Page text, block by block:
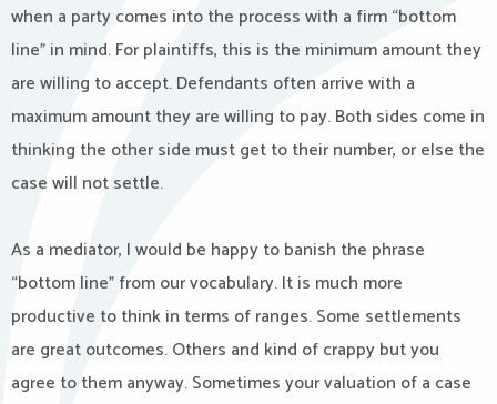
when a party comes into the process with a firm “bottom
line” in mind. For plaintiffs, this is the minimum amount they
are willing to accept. Defendants often arrive with a
maximum amount they are willing to pay. Both sides come in
thinking the other side must get to their number, or else the
case will not settle.
As a mediator, I would be happy to banish the phrase
“bottom line” from our vocabulary. It is much more
productive to think in terms of ranges. Some settlements
are great outcomes. Others and kind of crappy but you
agree to them anyway. Sometimes your valuation of a case